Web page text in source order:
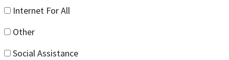
Internet For All
Other
Social Assistance